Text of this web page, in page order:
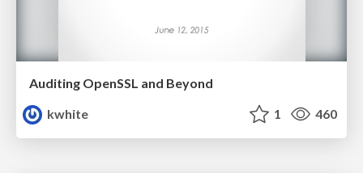
Auditing OpenSSL and Beyond
kwhite
1 460